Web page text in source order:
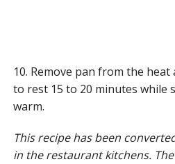
10. Remove pan from the
to rest 15 to 20 minutes while
warm.
This recipe has been
in the restaurant kitchens.